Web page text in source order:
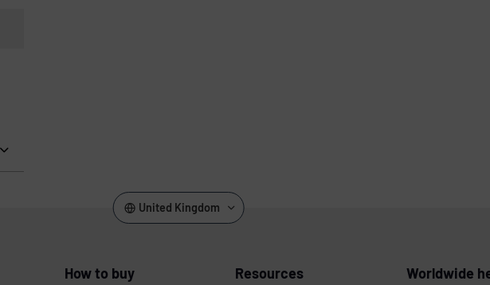
United Kingdom
How to buy Resources Worldwide